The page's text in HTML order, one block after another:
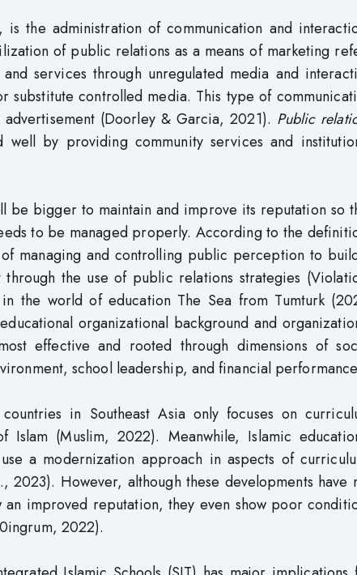
the administration of communication and
of public relations as a means of marketing
services through unregulated media and
substitute controlled media. This type of
(Doorley & Garcia, 2021). Public
by providing community services and
be bigger to maintain and improve its reputation so
to be managed properly. According to the
managing and controlling public perception to
the use of public relations strategies
the world of education The Sea from Tumturk
organizational background and
effective and rooted through dimensions of
school leadership, and financial
in Southeast Asia only focuses on
(Muslim, 2022). Meanwhile, Islamic
a modernization approach in aspects of
2023). However, although these developments have
improved reputation, they even show poor
2022).